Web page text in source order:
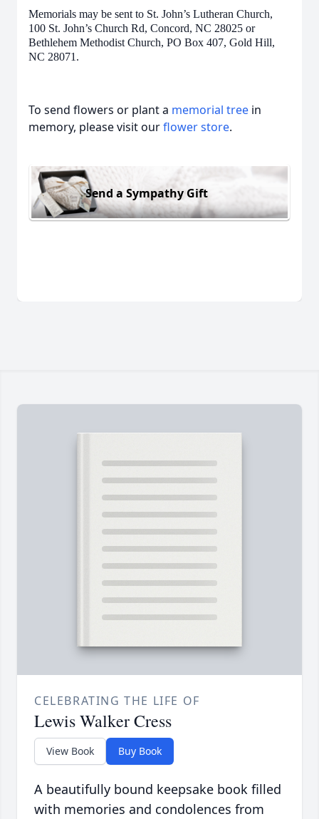
Memorials may be sent to St. John’s Lutheran Church,
100 St. John’s Church Rd, Concord, NC 28025 or
Bethlehem Methodist Church, PO Box 407, Gold Hill,
NC 28071.
To send flowers or plant a memorial tree in
memory, please visit ourflower store.
Send a Sympathy Gift
CELEBRATING THE LIFE OF
Lewis Walker Cress
View Book Buy Book
A beautifully bound keepsake book filled
with memories and condolences from